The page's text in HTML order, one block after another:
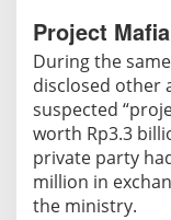
Project Mafia
During the
disclosed other
suspected
worth Rp3.3
private party
million in
the ministry.